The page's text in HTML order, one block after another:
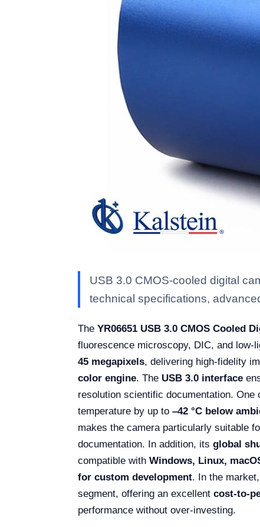
USB 3.0 CMOS-cooled digital
technical specifications,
The YR06651 USB 3.0 CMOS Cooled
fluorescence microscopy, DIC, and low-
45 megapixels, delivering high-fidelity
color engine. The USB 3.0 interface
resolution scientific documentation.
temperature by up to –42 °C below
makes the camera particularly suitable
documentation. In addition, its global
compatible with Windows, Linux,
for custom development. In the
segment, offering an excellent cost-to-
performance without over-investing.